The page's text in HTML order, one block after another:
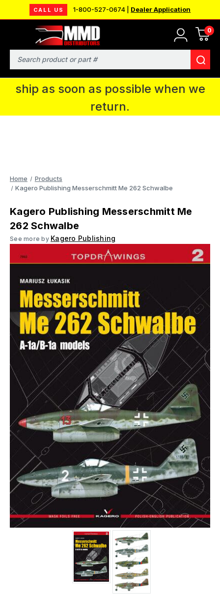
CALL US 1-800-527-0674 | Dealer Application
0
Search
MMD will be in Fort Wayne, IN for the
IPMS National Convention. You CAN
continue to place orders and we will
ship as soon as possible when we
return.
Home
Products
Kagero Publishing Messerschmitt Me 262 Schwalbe
Kagero Publishing Messerschmitt Me
262 Schwalbe
See more by Kagero Publishing